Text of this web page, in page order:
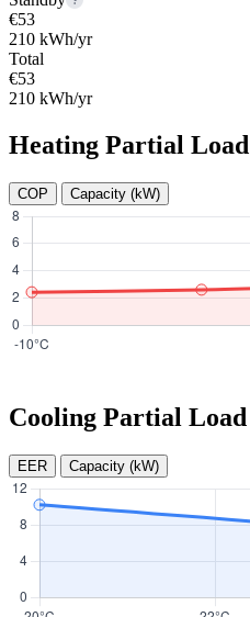
€53
210 kWh/yr
Total
€53
210 kWh/yr
Heating Partial Load
COP Capacity (kW)
Cooling Partial Load
EER Capacity (kW)